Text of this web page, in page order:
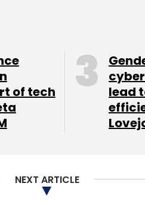
of tech
lead
NEXT ARTICLE